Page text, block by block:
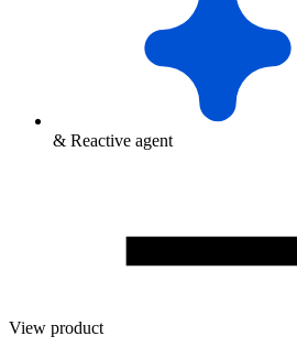
& Reactive agent
View product